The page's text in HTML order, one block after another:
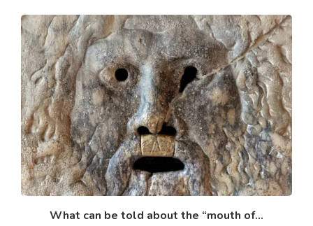
What can be told about the “mouth of...